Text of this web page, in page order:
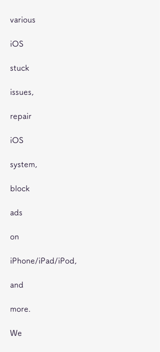
various
iOS
stuck
issues,
repair
iOS
system,
block
ads
on
iPhone/iPad/iPod,
and
more.
We